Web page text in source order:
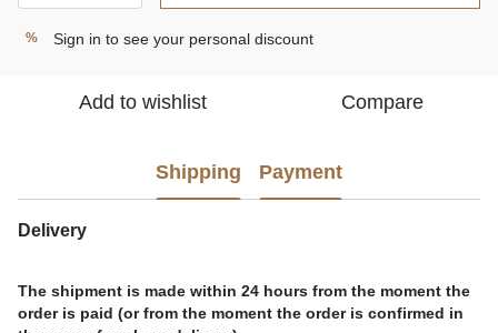
% Sign in to see your personal discount
Add to wishlist Compare
Shipping Payment
Delivery
The shipment is made within 24 hours from the moment the
order is paid (or from the moment the order is confirmed in